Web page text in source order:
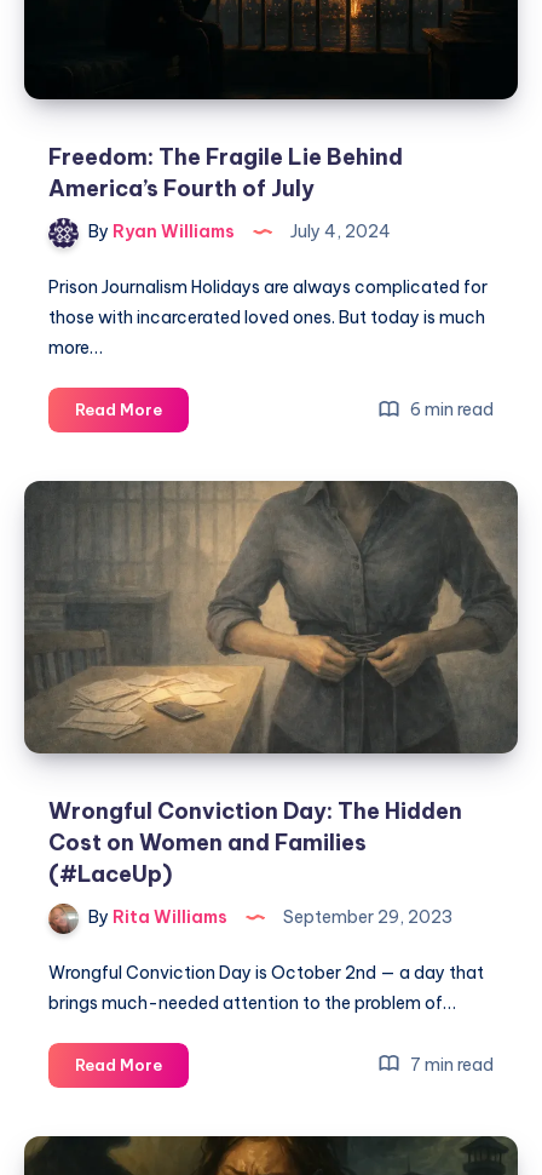
Freedom: The Fragile Lie Behind
America’s Fourth of July
By Ryan Williams July 4, 2024
Prison Journalism Holidays are always complicated for
those with incarcerated loved ones. But today is much
more…
Read More 6 min read
Wrongful Conviction Day: The Hidden
Cost on Women and Families
(#LaceUp)
By Rita Williams September 29, 2023
Wrongful Conviction Day is October 2nd — a day that
brings much-needed attention to the problem of…
Read More 7 min read